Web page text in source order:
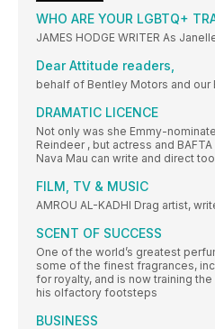
WHO ARE YOUR LGBTQ+
JAMES HODGE WRITER As
Dear Attitude readers,
behalf of Bentley Motors and our
DRAMATIC LICENCE
Not only was she Emmy-
Reindeer , but actress and
Nava Mau can write and direct
FILM, TV & MUSIC
AMROU AL-KADHI Drag artist,
SCENT OF SUCCESS
One of the world’s greatest
some of the finest fragrances,
for royalty, and is now training
his olfactory footsteps
BUSINESS